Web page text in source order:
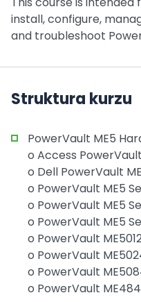
install, configure,
and troubleshoot
Struktura kurzu
PowerVault ME5
o Access
o Dell PowerVault
o PowerVault ME5
o PowerVault ME5
o PowerVault ME5
o PowerVault
o PowerVault
o PowerVault
o PowerVault